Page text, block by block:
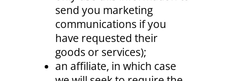
send you marketing
communications if you
have requested their
goods or services);
an affiliate, in which case